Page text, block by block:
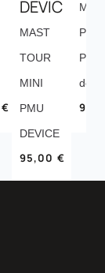
€
MAST
TOUR
MINI
PMU
DEVICE
95,00 €
P10
PMU